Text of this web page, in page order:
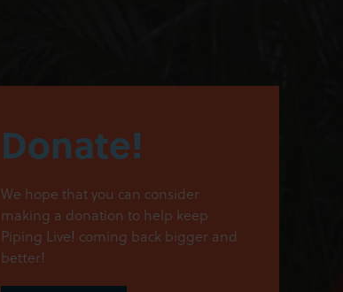
Donate!
We hope that you can consider
making a donation to help keep
Piping Live! coming back bigger and
better!